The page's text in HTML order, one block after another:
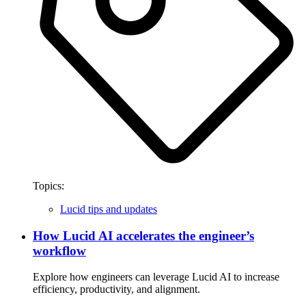
Topics:
Lucid tips and updates
How Lucid AI accelerates the engineer’s
workflow
Explore how engineers can leverage Lucid AI to increase
efficiency, productivity, and alignment.